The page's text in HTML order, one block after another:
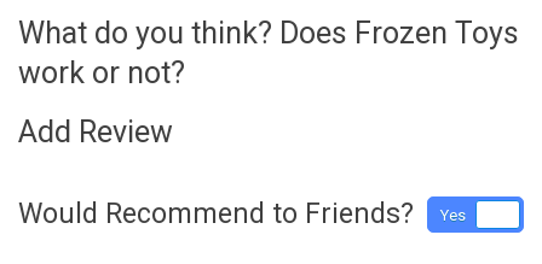
What do you think? Does Frozen Toys
work or not?
Add Review
Would Recommend to Friends? Yes